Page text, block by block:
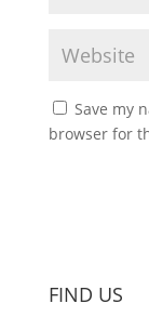
Save my
browser for
FIND US